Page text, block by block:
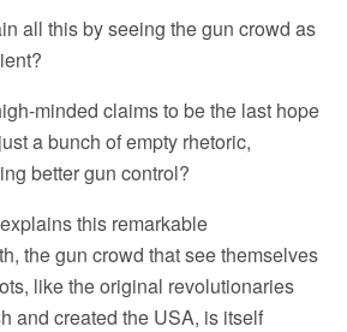
all this by seeing the gun crowd as
minded claims to be the last hope
a bunch of empty rhetoric,
better gun control?
this remarkable
the gun crowd that see themselves
like the original revolutionaries
and created the USA, is itself